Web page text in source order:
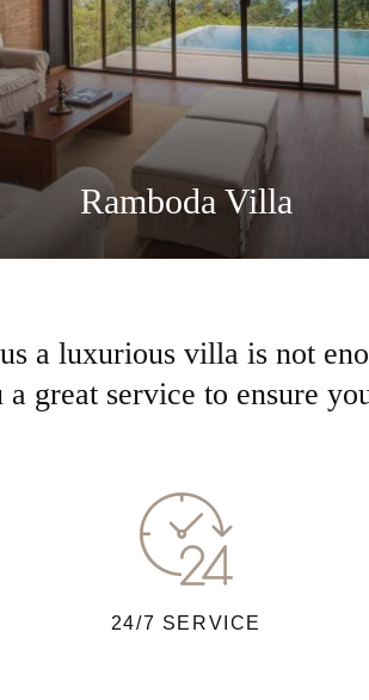
Ramboda Villa
a luxurious villa is not
great service to ensure
24/7 SERVICE